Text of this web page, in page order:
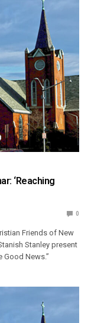
‘Reaching
0
Friends of New
Stanley present
Good News.”